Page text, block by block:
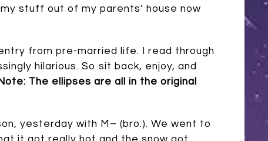
stuff out of my parents’ house now
from pre-married life. I read through
hilarious. So sit back, enjoy, and
The ellipses are all in the original
yesterday with M– (bro.). We went to